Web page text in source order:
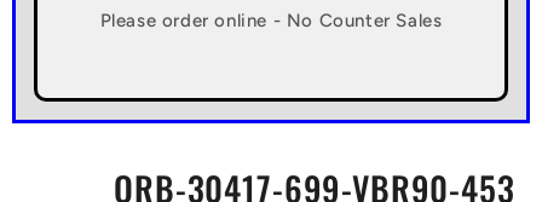
Please order online - No Counter Sales
ORB-30417-699-VBR90-453